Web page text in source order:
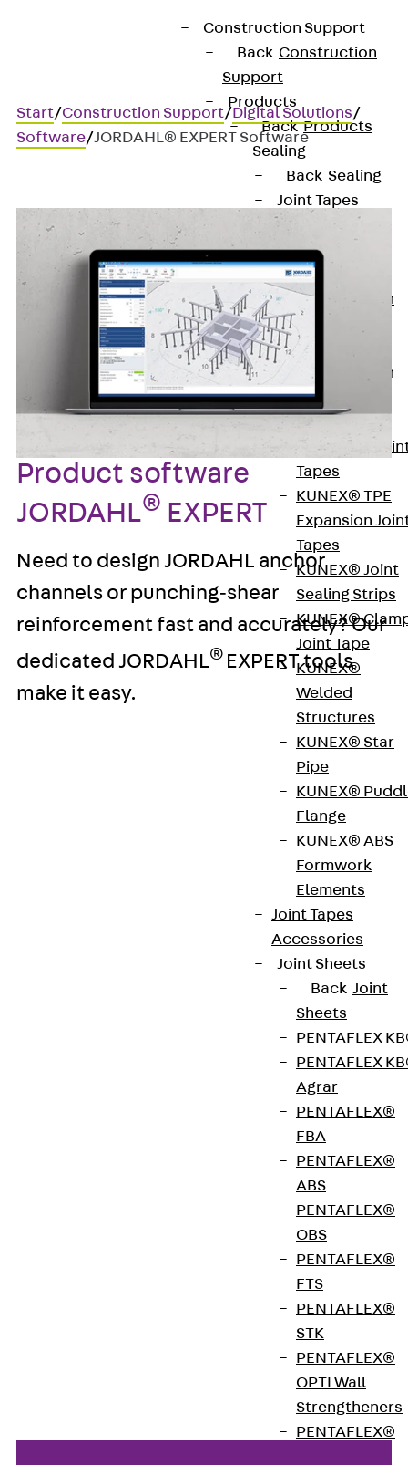
Construction Support
Back Construction
Support
Products
Back Products
Sealing
Back Sealing
Joint Tapes
Back
Tapes
KUNEX®
Construction
KUNEX® TPE
Construction
Joint Tapes
KUNEX®
Expansion
Tapes
KUNEX® TPE
Expansion
Tapes
KUNEX® Joint
Sealing Strips
KUNEX®
Joint Tape
KUNEX®
Welded
Structures
KUNEX® Star
Pipe
KUNEX®
Flange
KUNEX® ABS
Formwork
Elements
Joint Tapes
Accessories
Joint Sheets
Back Joint
Sheets
PENTAFLEX
PENTAFLEX
Agrar
PENTAFLEX®
FBA
PENTAFLEX®
ABS
PENTAFLEX®
OBS
PENTAFLEX®
FTS
PENTAFLEX®
STK
PENTAFLEX®
OPTI Wall
Strengtheners
PENTAFLEX®
Start/Construction Support/Digital Solutions/
Software/JORDAHL® EXPERT Software
Product software
JORDAHL® EXPERT
Need to design JORDAHL anchor
channels or punching‑shear
reinforcement fast and accurately? Our
dedicated JORDAHL® EXPERT tools
make it easy.
EXPERT Anchor
Guides you step by step through the verification of
safe anchorage in concrete. After you enter the
relevant project data, the software adapts the
calculation precisely to your fixing scenario and
visualises every parameter in a clear 3‑D model
that you can rotate, pan and zoom with the mouse.
Lets you perform structural checks for in‑situ
slabs, foundation mats, precast slabs and isolated
footings. Simply type your load cases into the
intuitive input field, and the program proposes the
most economical solution while generating a
printable, approval‑ready calculation report.